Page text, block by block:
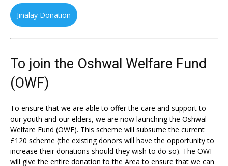
Jinalay Donation
To join the Oshwal Welfare Fund
(OWF)
To ensure that we are able to offer the care and support to
our youth and our elders, we are now launching the Oshwal
Welfare Fund (OWF). This scheme will subsume the current
£120 scheme (the existing donors will have the opportunity to
increase their donations should they wish to do so). The OWF
will give the entire donation to the Area to ensure that we can